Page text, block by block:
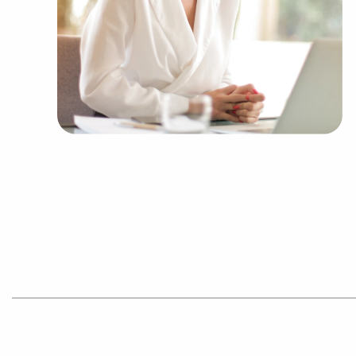
allowing people to navigate entrepreneurship
Talk with BAI and ascertain businesses for
you to decide between financial gains and